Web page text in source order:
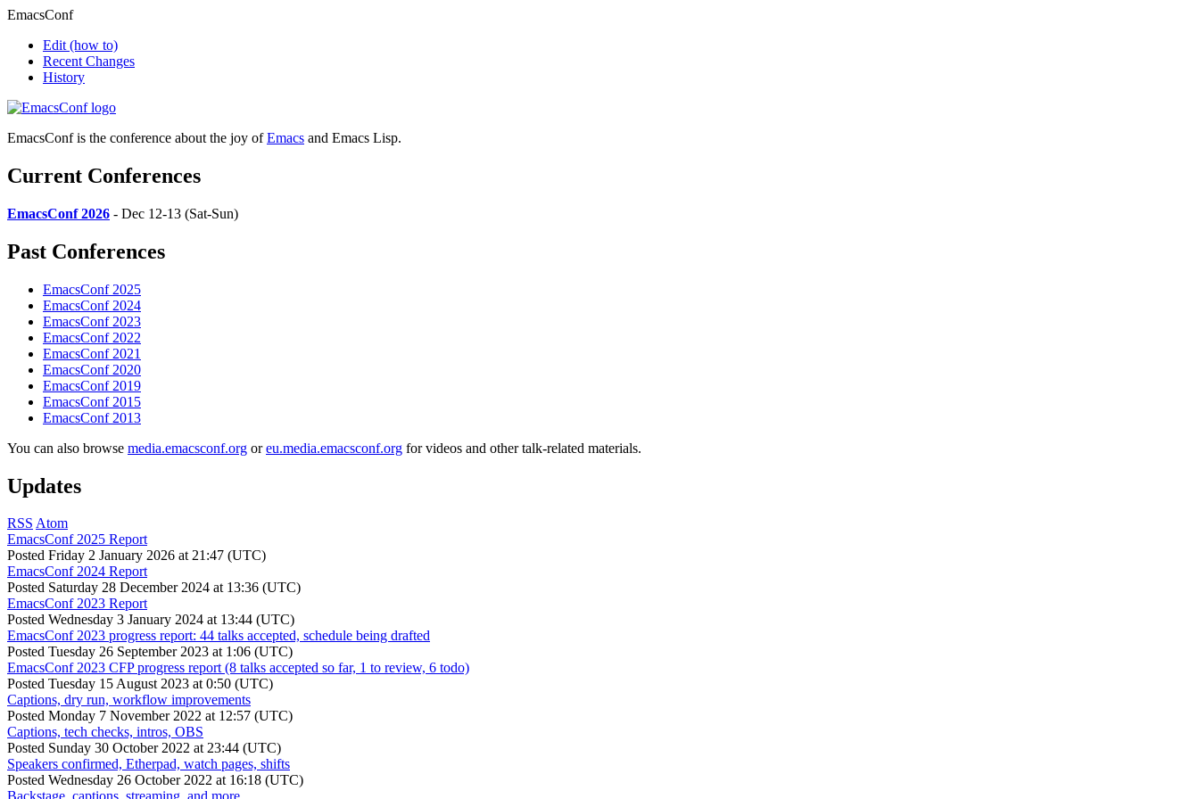
EmacsConf
Edit (how to)
Recent Changes
History
EmacsConf is the conference about the joy ofEmacs and Emacs Lisp.
Current Conferences
EmacsConf 2026 - Dec 12-13 (Sat-Sun)
Past Conferences
EmacsConf 2025
EmacsConf 2024
EmacsConf 2023
EmacsConf 2022
EmacsConf 2021
EmacsConf 2020
EmacsConf 2019
EmacsConf 2015
EmacsConf 2013
You can also browse media.emacsconf.org oreu.media.emacsconf.org for videos and other talk-related materials.
Updates
RSS Atom
EmacsConf 2025 Report
Posted Friday 2 January 2026 at 21:47 (UTC)
EmacsConf 2024 Report
Posted Saturday 28 December 2024 at 13:36 (UTC)
EmacsConf 2023 Report
Posted Wednesday 3 January 2024 at 13:44 (UTC)
EmacsConf 2023 progress report: 44 talks accepted, schedule being drafted
Posted Tuesday 26 September 2023 at 1:06 (UTC)
EmacsConf 2023 CFP progress report (8 talks accepted so far, 1 to review, 6 todo)
Posted Tuesday 15 August 2023 at 0:50 (UTC)
Captions, dry run, workflow improvements
Posted Monday 7 November 2022 at 12:57 (UTC)
Captions, tech checks, intros, OBS
Posted Sunday 30 October 2022 at 23:44 (UTC)
Speakers confirmed, Etherpad, watch pages, shifts
Posted Wednesday 26 October 2022 at 16:18 (UTC)